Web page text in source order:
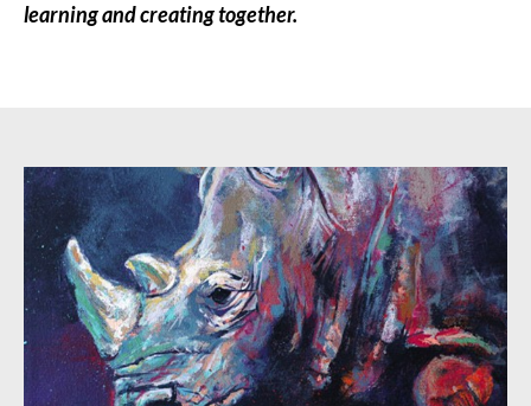
learning and creating together.